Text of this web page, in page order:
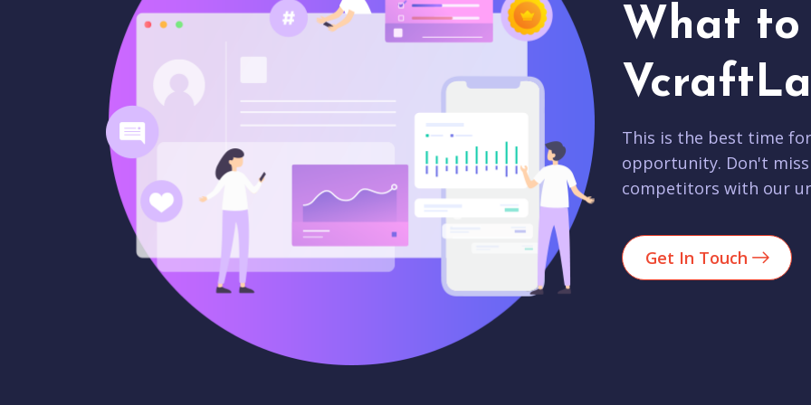
What to
This is the best time
opportunity. Don't
competitors with our
Get In Touch